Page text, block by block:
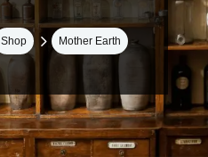
Shop 5 Mother Earth